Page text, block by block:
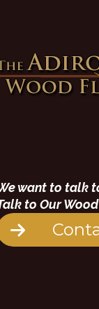
want to talk
to Our